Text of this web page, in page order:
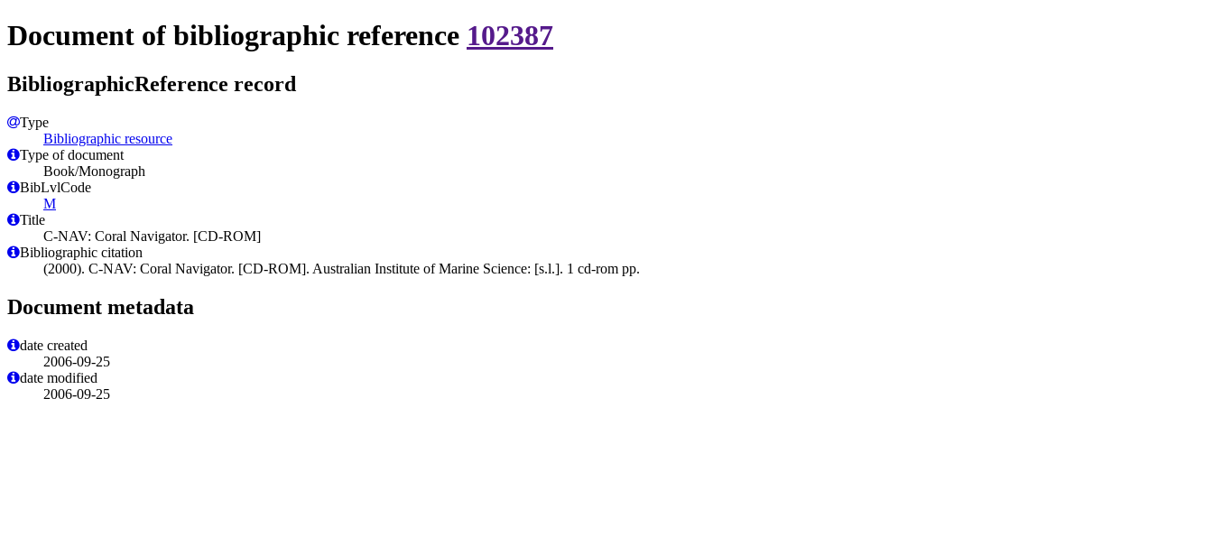
Document of bibliographic reference 102387
BibliographicReference record
Type
Bibliographic resource
Type of document
Book/Monograph
BibLvlCode
M
Title
C-NAV: Coral Navigator. [CD-ROM]
Bibliographic citation
(2000). C-NAV: Coral Navigator. [CD-ROM]. Australian Institute of Marine Science: [s.l.]. 1 cd-rom pp.
Document metadata
date created
2006-09-25
date modified
2006-09-25